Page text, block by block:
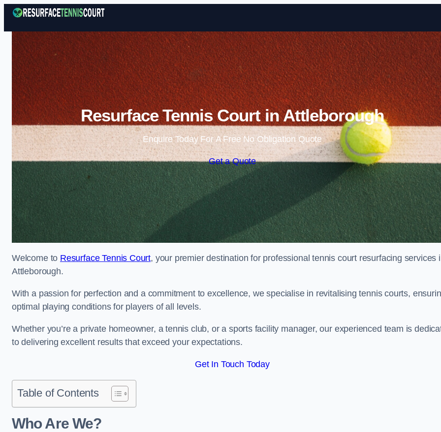
Skip to content
Resurface Tennis Court in Attleborough
Enquire Today For A Free No Obligation Quote
Get a Quote
Welcome to Resurface Tennis Court, your premier destination for professional tennis court resurfacing services
Attleborough.
With a passion for perfection and a commitment to excellence, we specialise in revitalising tennis courts,
optimal playing conditions for players of all levels.
Whether you’re a private homeowner, a tennis club, or a sports facility manager, our experienced team is
to delivering excellent results that exceed your expectations.
Get In Touch Today
Table of Contents
Who Are We?